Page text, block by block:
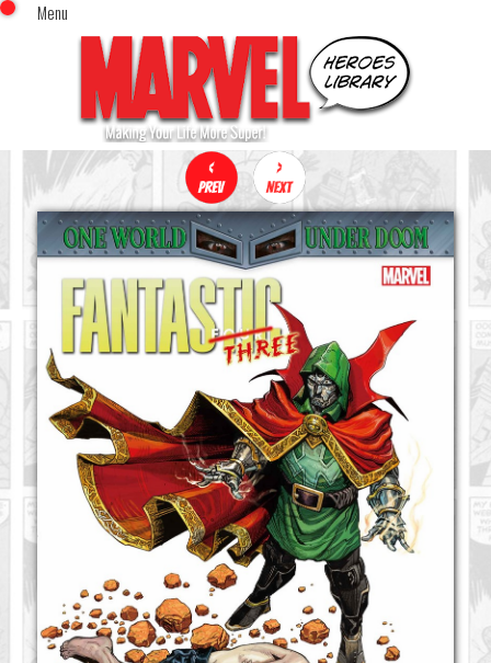
Menu
Home
Comics (This Month)
Comics (A-Z Index)
Comics (Recently Reviewed)
Characters
Image Gallery
Movies
Blog
x